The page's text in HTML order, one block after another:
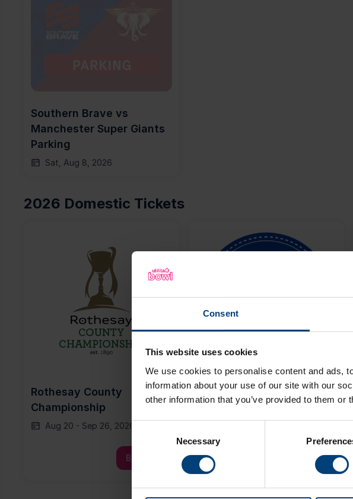
Consent
This website uses cookies
We use cookies to personalise content and ads,
information about your use of our site with our
other information that you’ve provided to them
Consent
Necessary
Southern Brave vs
Manchester Super Giants
Parking
Sat, Aug 8, 2026
2026 Domestic Tickets
Rothesay County
Championship
Aug 20 - Sep 26, 2026
Buy Now
Metro Bank Men's One-
Day Cup
Buy Now